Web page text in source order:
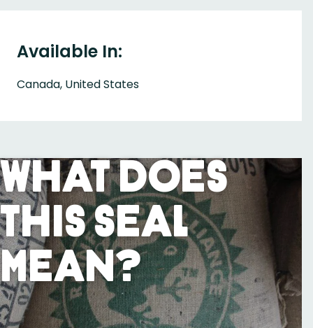
Available In:
Canada, United States
What Does
This Seal
Mean?